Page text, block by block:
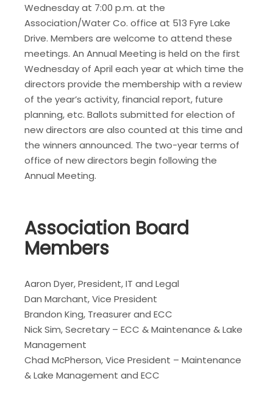
Wednesday at 7:00 p.m. at the
Association/Water Co. office at 513 Fyre Lake
Drive. Members are welcome to attend these
meetings. An Annual Meeting is held on the first
Wednesday of April each year at which time the
directors provide the membership with a review
of the year’s activity, financial report, future
planning, etc. Ballots submitted for election of
new directors are also counted at this time and
the winners announced. The two-year terms of
office of new directors begin following the
Annual Meeting.
Association Board
Members
Aaron Dyer, President, IT and Legal
Dan Marchant, Vice President
Brandon King, Treasurer and ECC
Nick Sim, Secretary – ECC & Maintenance & Lake
Management
Chad McPherson, Vice President – Maintenance
& Lake Management and ECC